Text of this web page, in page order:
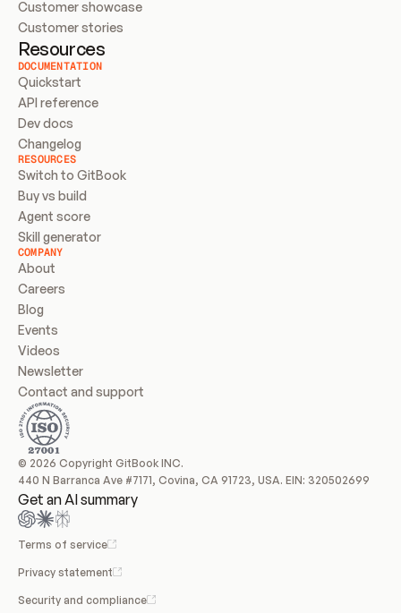
Customer showcase
Customer stories
Resources
DOCUMENTATION
Quickstart
API reference
Dev docs
Changelog
RESOURCES
Switch to GitBook
Buy vs build
Agent score
Skill generator
COMPANY
About
Careers
Blog
Events
Videos
Newsletter
Contact and support
© 2026 Copyright GitBook INC.
440 N Barranca Ave #7171, Covina, CA 91723, USA. EIN: 320502699
Get an AI summary
Terms of service
Privacy statement
Security and compliance